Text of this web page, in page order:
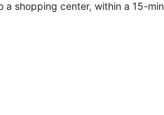
shopping center, within a 15-